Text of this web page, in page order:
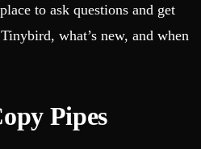
to ask questions and get
what’s new, and when
Pipes